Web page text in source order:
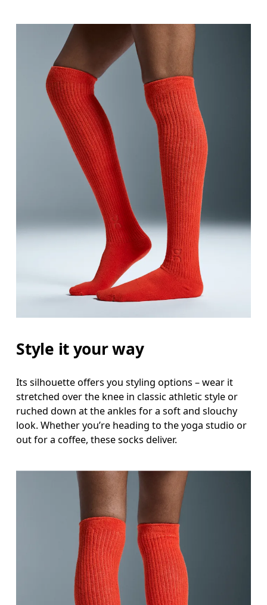
Style it your way
Its silhouette offers you styling options – wear it
stretched over the knee in classic athletic style or
ruched down at the ankles for a soft and slouchy
look. Whether you’re heading to the yoga studio or
out for a coffee, these socks deliver.